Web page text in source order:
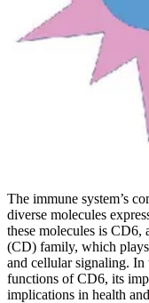
The immune system’s
diverse molecules
these molecules is
(CD) family, which
and cellular signaling.
functions of CD6, its
implications in health